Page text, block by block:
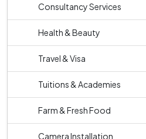
Consultancy Services
Health & Beauty
Travel & Visa
Tuitions & Academies
Farm & Fresh Food
Camera Installation